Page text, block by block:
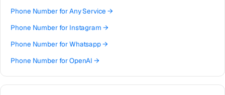
Italy→
Spain→
Philippines→
Mexico →
India→
Phone Number forAny Service →
Phone Number for Instagram →
Phone Number forWhatsapp→
Phone Number forOpenAI →
Phone Number forDiscord→